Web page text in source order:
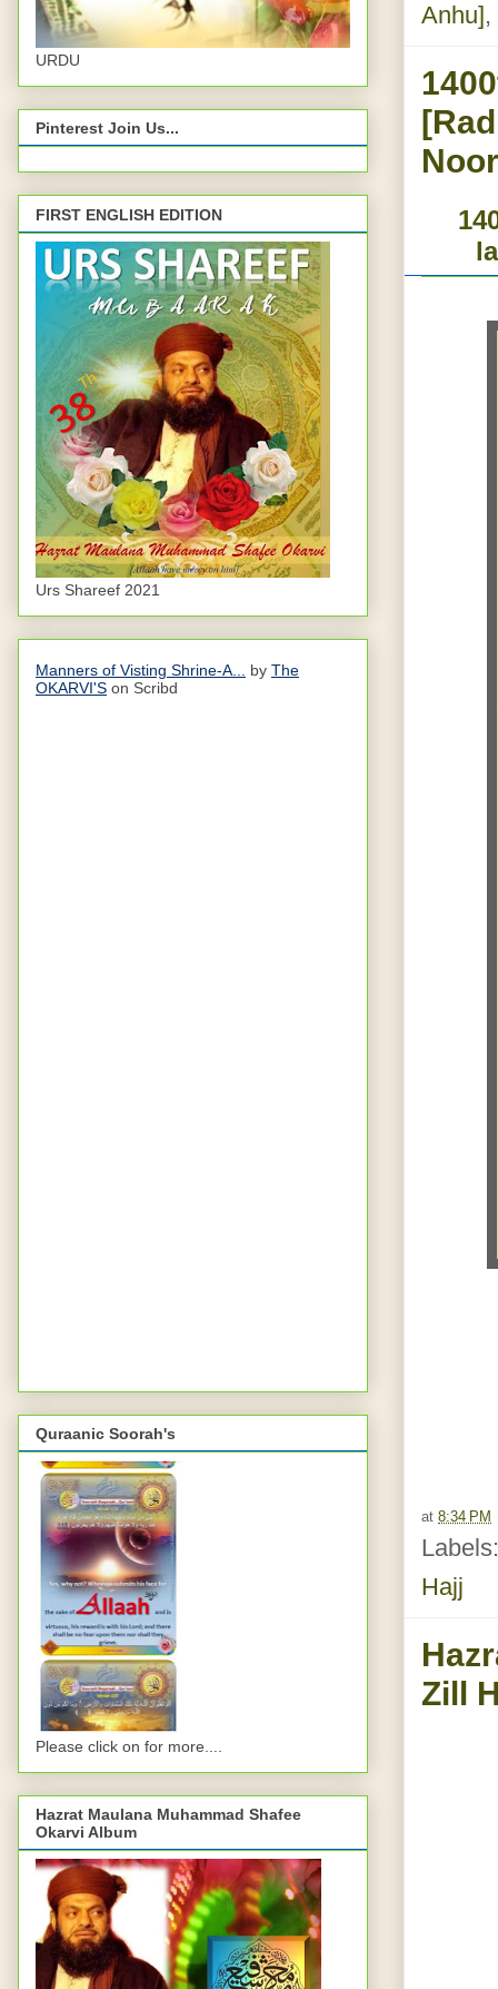
Anhu],
at 8:34 PM
Hajj
Zill
URDU
Pinterest Join Us...
FIRST ENGLISH EDITION
Urs Shareef 2021
Manners of Visting Shrine-A... by The
OKARVI'S on Scribd
Quraanic Soorah's
Please click on for more....
Hazrat Maulana Muhammad Shafee
Okarvi Album